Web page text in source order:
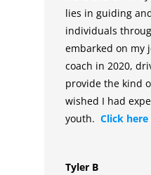
lies in guiding
individuals
embarked on my
coach in 2020,
provide the kind
wished I had
youth. Click
Tyler B